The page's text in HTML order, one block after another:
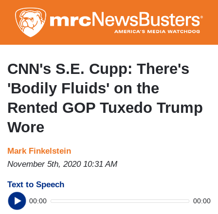
to
main
content
CNN's S.E. Cupp: There's
'Bodily Fluids' on the
Rented GOP Tuxedo Trump
Wore
Mark Finkelstein
November 5th, 2020 10:31 AM
Text to Speech
00:00 00:00